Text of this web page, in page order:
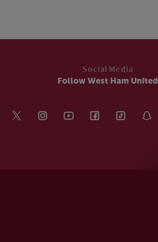
Social Media
Follow West Ham United